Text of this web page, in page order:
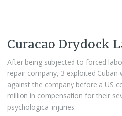
Curacao Drydock
After being subjected to forced
repair company, 3 exploited Cuban
against the company before a US
million in compensation for their
psychological injuries.